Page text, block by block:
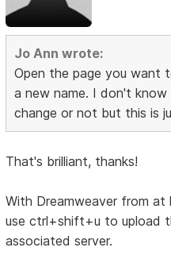
Jo Ann wrote:
Open the page you want
a new name. I don't
change or not but this is
That's brilliant, thanks!
With Dreamweaver from
use ctrl+shift+u to upload
associated server.